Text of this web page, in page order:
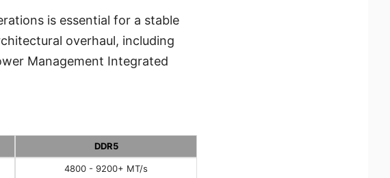
is essential for a stable
overhaul, including
Management Integrated
DDR5
4800 - 9200+ MT/s